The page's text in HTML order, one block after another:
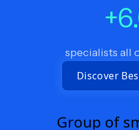
+
specialists all
Discover